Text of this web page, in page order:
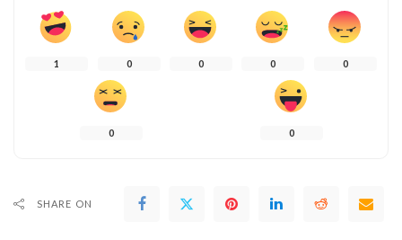
1 0 0 0 0
0 0
SHARE ON